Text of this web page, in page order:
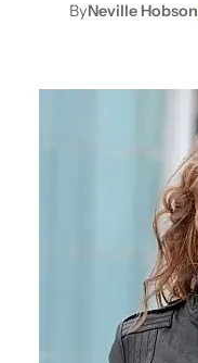
ByNeville Hobson